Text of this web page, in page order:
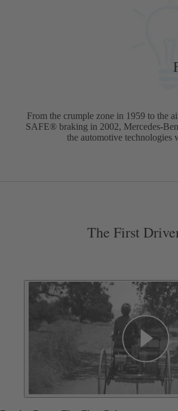
From the crumple zone in 1959 to the
SAFE® braking in 2002, Mercedes-
the automotive technologies
The First